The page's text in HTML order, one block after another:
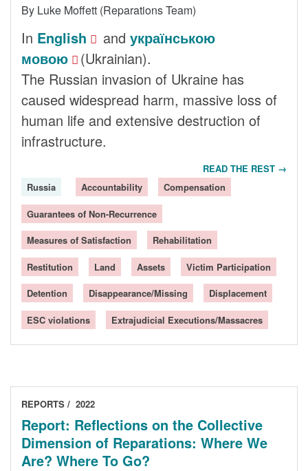
By Luke Moffett (Reparations Team)
In English and українською
мовою
(Ukrainian).
The Russian invasion of Ukraine has
caused widespread harm, massive loss of
human life and extensive destruction of
infrastructure.
READ THE REST →
Russia
Accountability Compensation
Guarantees of Non-Recurrence
Measures of Satisfaction Rehabilitation
Restitution Land Assets Victim Participation
Detention Disappearance/Missing Displacement
ESC violations Extrajudicial Executions/Massacres
REPORTS 2022
Report: Reflections on the Collective
Dimension of Reparations: Where We
Are? Where To Go?